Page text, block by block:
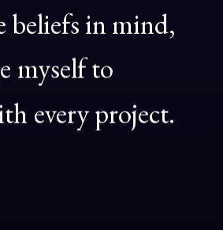
beliefs in mind,
myselfto
everyproject.